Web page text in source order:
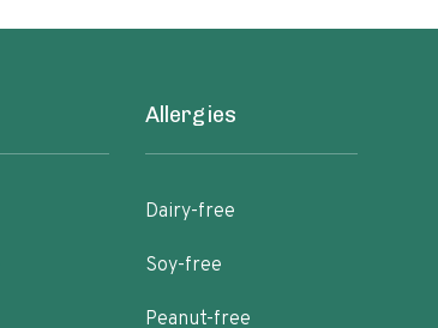
Allergies
Dairy-free
Soy-free
Peanut-free